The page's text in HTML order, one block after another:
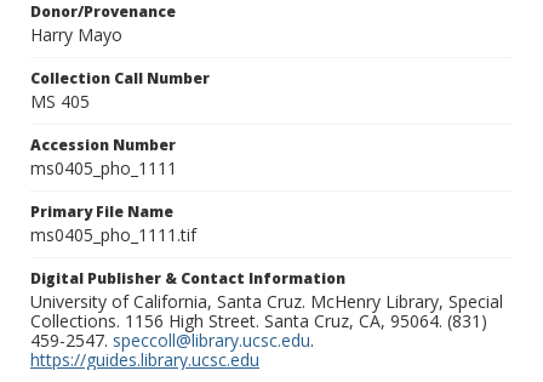
Donor/Provenance
Harry Mayo
Collection Call Number
MS 405
Accession Number
ms0405_pho_1111
Primary File Name
ms0405_pho_1111.tif
Digital Publisher & Contact Information
University of California, Santa Cruz. McHenry Library, Special
Collections. 1156 High Street. Santa Cruz, CA, 95064. (831)
459-2547. speccoll@library.ucsc.edu.
https://guides.library.ucsc.edu